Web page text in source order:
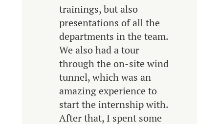
trainings, but also
presentations of all the
departments in the team.
We also had a tour
through the on-site wind
tunnel, which was an
amazing experience to
start the internship with.
After that, I spent some